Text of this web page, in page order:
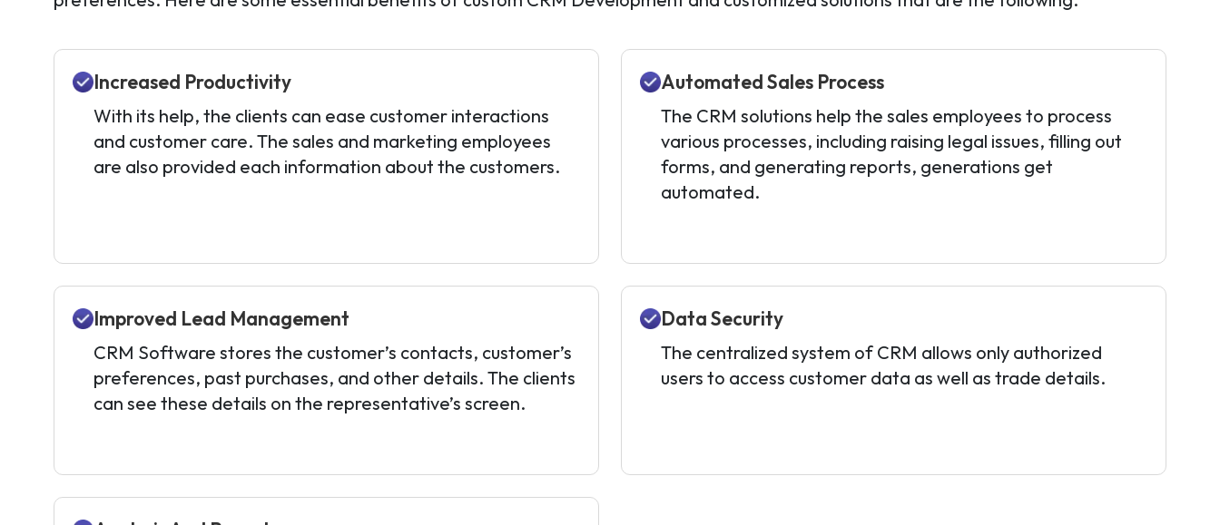
Increased Productivity
With its help, the clients can ease customer interactions
and customer care. The sales and marketing employees
are also provided each information about the customers.
Automated Sales Process
The CRM solutions help the sales employees to process
various processes, including raising legal issues, filling out
forms, and generating reports, generations get
automated.
Improved Lead Management
CRM Software stores the customer’s contacts, customer’s
preferences, past purchases, and other details. The clients
can see these details on the representative’s screen.
Data Security
The centralized system of CRM allows only authorized
users to access customer data as well as trade details.